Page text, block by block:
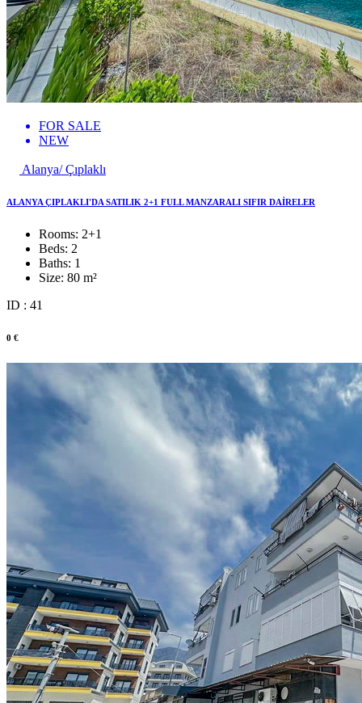
FOR SALE
NEW
Alanya/ Çıplaklı
ALANYA ÇIPLAKLI'DA SATILIK 2+1 FULL MANZARALI SIFIR DAİRELER
Rooms: 2+1
Beds: 2
Baths: 1
Size: 80 m²
ID : 41
0 €